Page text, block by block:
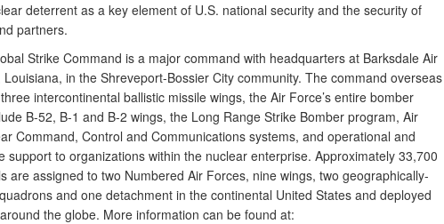
deterrent as a key element of U.S. national security and the security of
partners.
Strike Command is a major command with headquarters at Barksdale Air
Louisiana, in the Shreveport-Bossier City community. The command overseas
intercontinental ballistic missile wings, the Air Force’s entire bomber
B-52, B-1 and B-2 wings, the Long Range Strike Bomber program, Air
Command, Control and Communications systems, and operational and
support to organizations within the nuclear enterprise. Approximately 33,700
are assigned to two Numbered Air Forces, nine wings, two geographically-
and one detachment in the continental United States and deployed
the globe. More information can be found at: